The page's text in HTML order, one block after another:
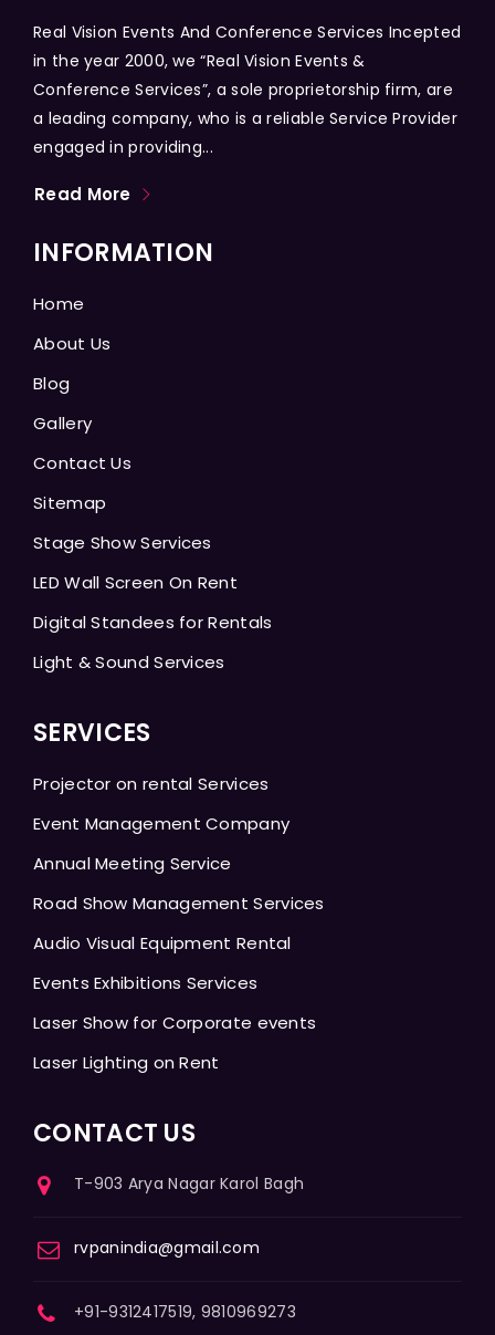
Real Vision Events And Conference Services Incepted
in the year 2000, we “Real Vision Events &
Conference Services”, a sole proprietorship firm, are
a leading company, who is a reliable Service Provider
engaged in providing...
Read More
INFORMATION
Home
About Us
Blog
Gallery
Contact Us
Sitemap
Stage Show Services
LED Wall Screen On Rent
Digital Standees for Rentals
Light & Sound Services
SERVICES
Projector on rental Services
Event Management Company
Annual Meeting Service
Road Show Management Services
Audio Visual Equipment Rental
Events Exhibitions Services
Laser Show for Corporate events
Laser Lighting on Rent
CONTACT US
T-903 Arya Nagar Karol Bagh
rvpanindia@gmail.com
+91-9312417519, 9810969273